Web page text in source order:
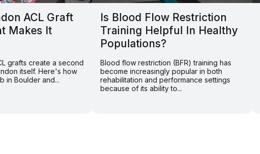
ACL Graft
Makes It
grafts create a second
itself. Here's how
in Boulder and...
Is Blood Flow Restriction
Training Helpful In Healthy
Populations?
Blood flow restriction (BFR) training has
become increasingly popular in both
rehabilitation and performance settings
because of its ability to...